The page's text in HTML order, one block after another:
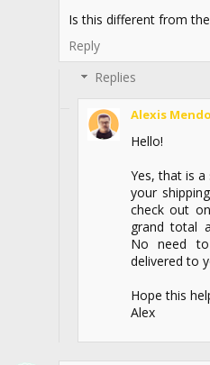
Is this different from
Reply
Replies
Alexis
Hello!
Yes, that is
your
check out
grand total
No need
delivered to
Hope this
Alex